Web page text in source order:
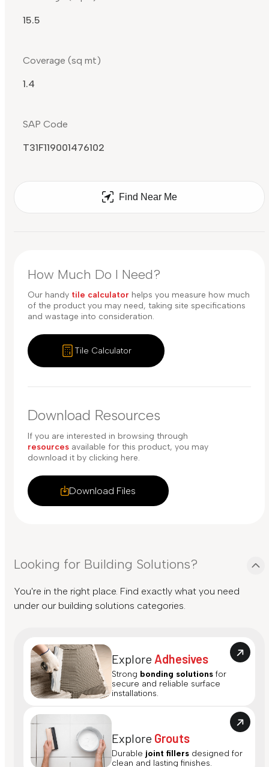
15.5
Coverage (sq mt)
1.4
SAP Code
T31F119001476102
Find Near Me
How Much Do I Need?
Our handy tile calculator helps you measure how much
of the product you may need, taking site specifications
and wastage into consideration.
Tile Calculator
Download Resources
Download Files
If you are interested in browsing through
resources available for this product, you may
download it by clicking here.
Looking for Building Solutions?
You're in the right place. Find exactly what you need
under our building solutions categories.
Explore Adhesives
Strong bonding solutions for
secure and reliable surface
installations.
Explore Grouts
Durable joint fillers designed for
clean and lasting finishes.